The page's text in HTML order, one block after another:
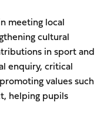
meeting local
cultural
in sport and
enquiry, critical
values such
helping pupils